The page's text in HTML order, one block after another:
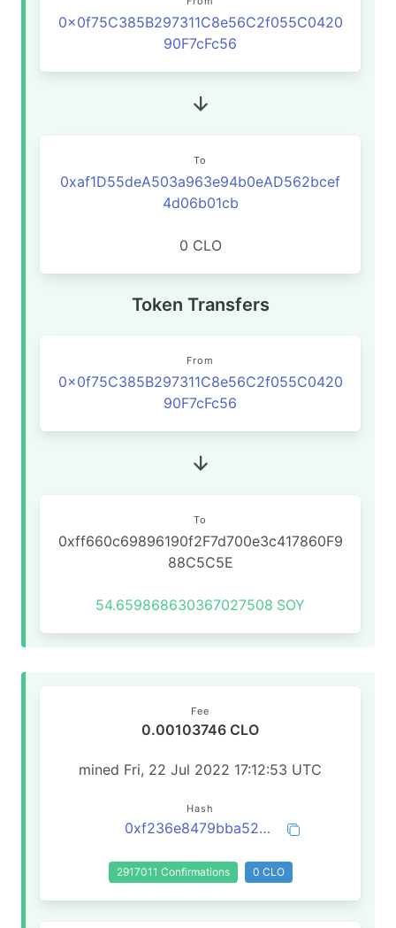
0x0f75C385B297311C8e56C2f055C0420
90F7cFc56
To
0xaf1D55deA503a963e94b0eAD562bcef
4d06b01cb
0 CLO
Token Transfers
From
0x0f75C385B297311C8e56C2f055C0420
90F7cFc56
To
0xff660c69896190f2F7d700e3c417860F9
88C5C5E
54.659868630367027508 SOY
Fee
0.00103746 CLO
mined Fri, 22 Jul 2022 17:12:53 UTC
Hash
0xf236e8479bba521da4f8ad2d1bd4be46cb266166939b4c22444eccf9f3b51c13
2917011 Confirmations 0 CLO